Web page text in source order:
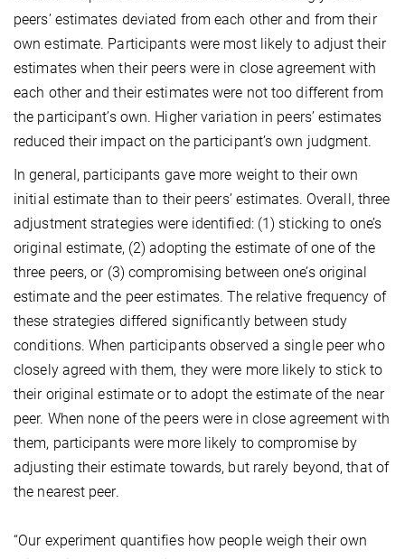
peers’ estimates deviated from each other and from their
own estimate. Participants were most likely to adjust their
estimates when their peers were in close agreement with
each other and their estimates were not too different from
the participant’s own. Higher variation in peers’ estimates
reduced their impact on the participant’s own judgment.
In general, participants gave more weight to their own
initial estimate than to their peers’ estimates. Overall, three
adjustment strategies were identified: (1) sticking to one’s
original estimate, (2) adopting the estimate of one of the
three peers, or (3) compromising between one’s original
estimate and the peer estimates. The relative frequency of
these strategies differed significantly between study
conditions. When participants observed a single peer who
closely agreed with them, they were more likely to stick to
their original estimate or to adopt the estimate of the near
peer. When none of the peers were in close agreement with
them, participants were more likely to compromise by
adjusting their estimate towards, but rarely beyond, that of
the nearest peer.
“Our experiment quantifies how people weigh their own